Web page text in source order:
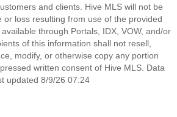
and clients. Hive MLS will not be
or loss resulting from use of the provided
through Portals, IDX, VOW, and/or
of this information shall not resell,
modify, or otherwise copy any portion
written consent of Hive MLS. Data
updated 8/9/26 07:24